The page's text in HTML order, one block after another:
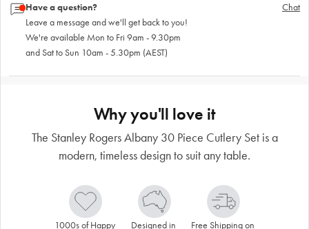
Have a question?
Leave a message and we'll get back to you!
We're available Mon to Fri 9am - 9.30pm
and Sat to Sun 10am - 5.30pm (AEST)
Chat
Why you'll love it
The Stanley Rogers Albany 30 Piece Cutlery Set is a
modern, timeless design to suit any table.
1000s of Happy
Designed in
Free Shipping on